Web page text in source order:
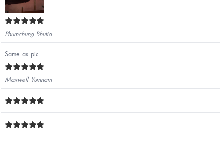
Phumchung Bhutia
Same as pic
Maxwell Yumnam